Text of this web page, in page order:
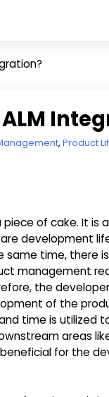
, Product
of cake. It is
development
same time,
management
the
of the
time is utilized
areas
for the